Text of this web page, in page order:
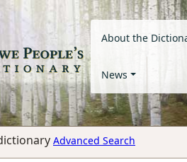
About the
News
Advanced Search